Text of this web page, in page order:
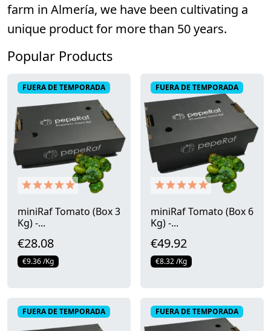
farm in Almería, we have been cultivating a
unique product for more than 50 years.
Popular Products
FUERA DE TEMPORADA
miniRaf Tomato (Box 3
Kg) -...
€28.08
€9.36 /Kg
FUERA DE TEMPORADA
miniRaf Tomato (Box 6
Kg) -...
€49.92
€8.32 /Kg
FUERA DE TEMPORADA FUERA DE TEMPORADA